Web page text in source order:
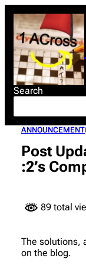
content
Search
ANNOUNCEMENT
Post
:2’s
89 total
The solutions,
on the blog.